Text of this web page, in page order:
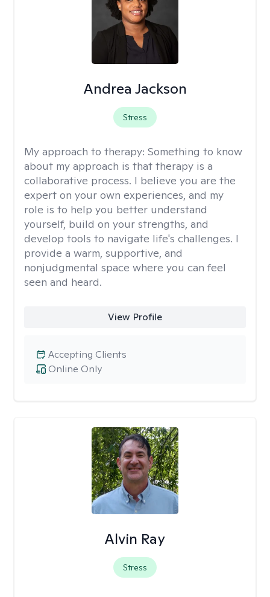
Andrea Jackson
Stress
My approach to therapy: Something to know
about my approach is that therapy is a
collaborative process. I believe you are the
expert on your own experiences, and my
role is to help you better understand
yourself, build on your strengths, and
develop tools to navigate life's challenges. I
provide a warm, supportive, and
nonjudgmental space where you can feel
seen and heard.
View Profile
Online Only
Accepting Clients
Alvin Ray
Stress